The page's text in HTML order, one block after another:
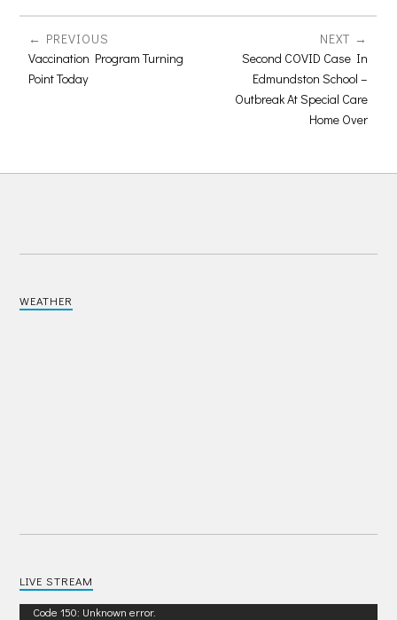
PREVIOUS
Vaccination Program Turning
Point Today
NEXT
Second COVID Case In
Edmundston School –
Outbreak At Special Care
Home Over
WEATHER
LIVE STREAM
Video
Code 150: Unknown error.